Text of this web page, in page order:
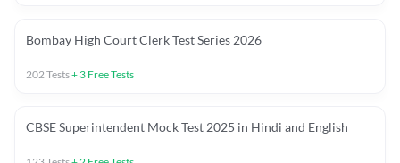
Bombay High Court Clerk Test Series 2026
202Tests+ 3 Free Tests
CBSE Superintendent Mock Test 2025 in Hindi and English